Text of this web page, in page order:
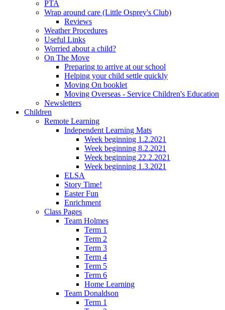
PTA
Wrap around care (Little Osprey's Club)
Reviews
Weather Procedures
Useful Links
Worried about a child?
On The Move
Preparing to arrive at our school
Helping your child settle quickly
Moving On booklet
Moving Overseas - Service Children's Education
Newsletters
Children
Remote Learning
Independent Learning Mats
Week beginning 1.2.2021
Week beginning 8.2.2021
Week beginning 22.2.2021
Week beginning 1.3.2021
ELSA
Story Time!
Easter Fun
Enrichment
Class Pages
Team Holmes
Term 1
Term 2
Term 3
Term 4
Term 5
Term 6
Home Learning
Team Donaldson
Term 1